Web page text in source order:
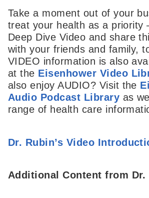
Take a moment out of your
treat your health as a priority
Deep Dive Video and share
with your friends and family,
VIDEO information is also
at the Eisenhower Video
also enjoy AUDIO? Visit the
Audio Podcast Library as
range of health care
Dr. Rubin’s Video
Additional Content from Dr.